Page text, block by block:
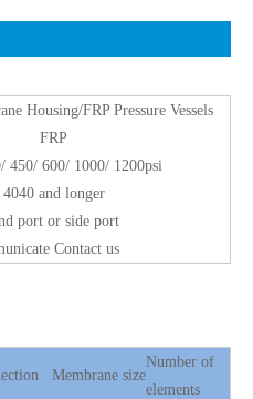
Housing/FRP Pressure Vessels
FRP
450/ 600/ 1000/ 1200psi
4040 and longer
port or side port
Contact us
Membrane size
Number of
elements